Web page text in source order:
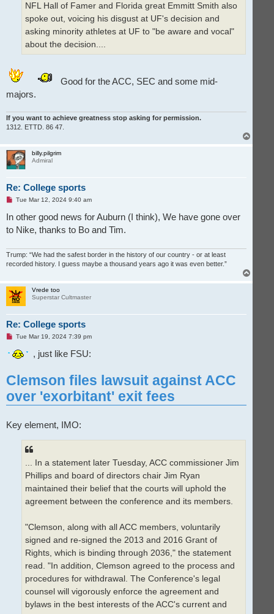
NFL Hall of Famer and Florida great Emmitt Smith also
spoke out, voicing his disgust at UF's decision and
asking minority athletes at UF to "be aware and vocal"
about the decision....
Good for the ACC, SEC and some mid-
majors.
If you want to achieve greatness stop asking for permission.
1312. ETTD. 86 47.
o
billy.pilgrim
Admiral
Re: College sports
U
e
a
o
s
t
Tue Mar 12, 2024 9:40 am
In other good news for Auburn (I think), We have gone over
to Nike, thanks to Bo and Tim.
Trump: “We had the safest border in the history of our country - or at least
recorded history. I guess maybe a thousand years ago it was even better.”
Vrede too
Superstar Cultmaster
Re: College sports
U
r
e
p
o
s
t
Tue Mar 19, 2024 7:39 pm
, just like FSU:
Clemson files lawsuit against ACC
over 'exorbitant' exit fees
Key element, IMO:
... In a statement later Tuesday, ACC commissioner Jim
Phillips and board of directors chair Jim Ryan
maintained their belief that the courts will uphold the
agreement between the conference and its members.
"Clemson, along with all ACC members, voluntarily
signed and re-signed the 2013 and 2016 Grant of
Rights, which is binding through 2036," the statement
read. "In addition, Clemson agreed to the process and
procedures for withdrawal. The Conference's legal
counsel will vigorously enforce the agreement and
bylaws in the best interests of the ACC's current and